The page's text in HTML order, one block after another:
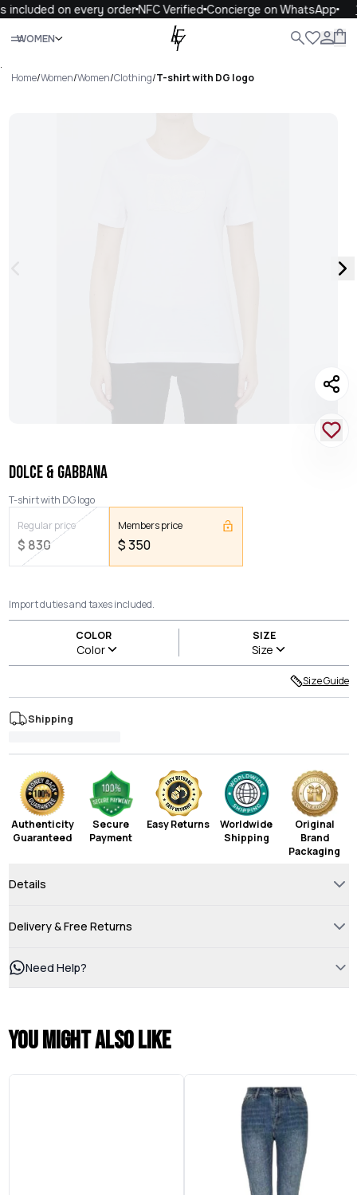
included on every orderNFC VerifiedConcierge on WhatsApp
WOMEN
Close
.
Home/Women/Women/Clothing/T-shirt with DG logo
DOLCE & GABBANA
T-shirt with DG logo
Regular price
$ 830
Members price
$350
Import duties and taxes included.
COLOR
Color
SIZE
Size
Size Guide
Shipping
Authenticity
Guaranteed
Secure
Payment
Easy Returns
Worldwide
Shipping
Original
Brand
Packaging
Details
Delivery & Free Returns
Need Help?
You might also like